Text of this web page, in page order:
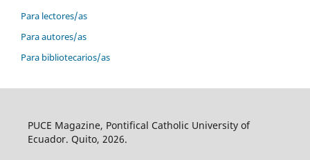
Para lectores/as
Para autores/as
Para bibliotecarios/as
PUCE Magazine, Pontifical Catholic University of
Ecuador. Quito, 2026.